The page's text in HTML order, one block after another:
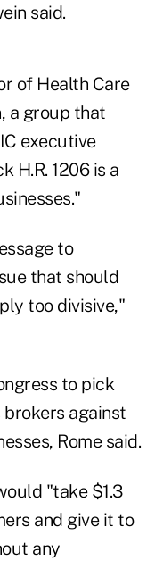
said.
of Health Care
a group that
executive
H.R. 1206 is a
to
that should
too divisive,"
to pick
against
Rome said.
"take $1.3
and give it to
any